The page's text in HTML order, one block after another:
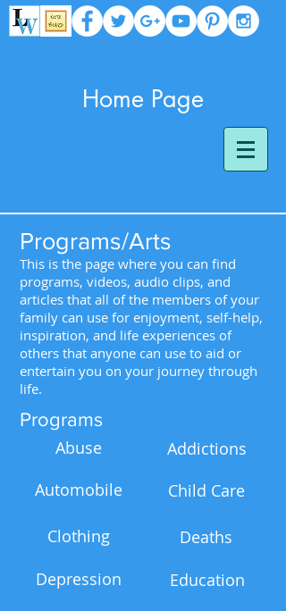
Home Page
This is the page where you can find
programs, videos, audio clips, and
articles that all of the members of your
family can use for enjoyment, self-help,
inspiration, and life experiences of
others that anyone can use to aid or
entertain you on your journey through
life.
Programs/Arts
Abuse
Addictions
Automobile
Child Care
Clothing
Deaths
Depression
Education
Programs